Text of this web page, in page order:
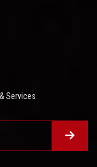
Services